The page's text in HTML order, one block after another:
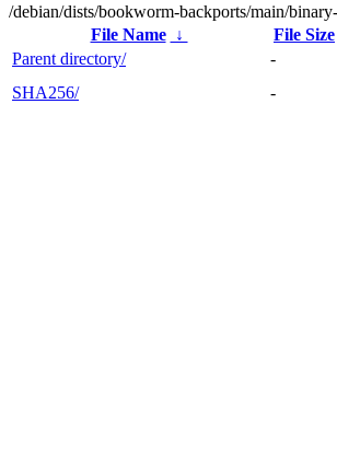
/debian/dists/bookworm-backports/main/
File Name
↓ File Size
Parent directory/
-
SHA256/
-